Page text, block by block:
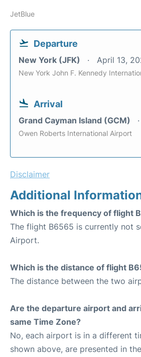
JetBlue
Departure
New York (JFK) April 13,
New York John F. Kennedy
Arrival
Grand Cayman Island (GCM)
Owen Roberts International Airport
Disclaimer
Additional
Which is the frequency of flight
The flight B6565 is currently not
Airport.
Which is the distance of flight
The distance between the two
Are the departure airport and
same Time Zone?
No, each airport is in a different
shown above, are presented in